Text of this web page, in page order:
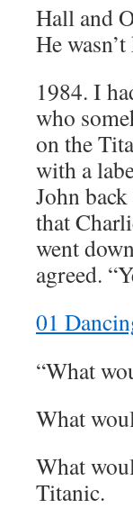
Hall and
He
1984. I
who
on the
with a
John
that
went
agreed.
01
“What
What
What
Titanic.